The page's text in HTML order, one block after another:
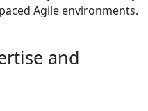
Agile environments.
and